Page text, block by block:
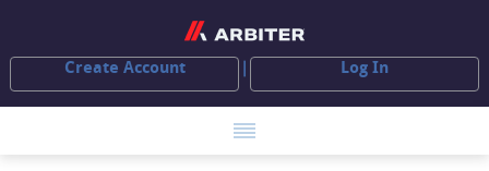
Create Account Log In